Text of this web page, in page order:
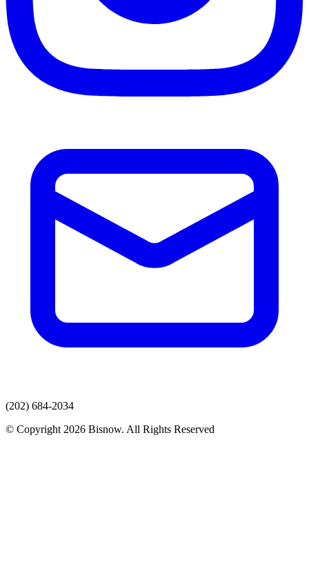
(202) 684-2034
© Copyright 2026 Bisnow. All Rights Reserved